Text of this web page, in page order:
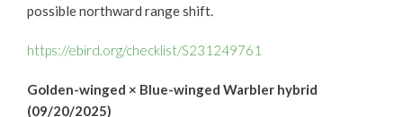
possible northward range shift.
https://ebird.org/checklist/S231249761
Golden-winged × Blue-winged Warbler hybrid
(09/20/2025)